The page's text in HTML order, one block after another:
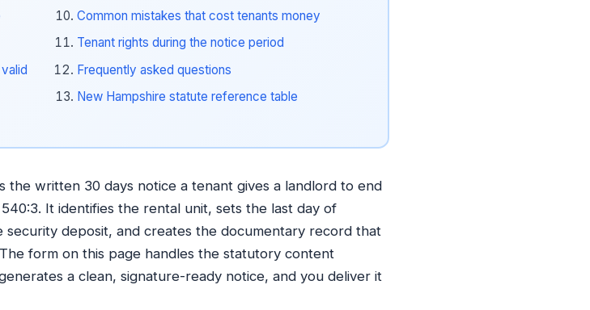
Common mistakes that cost tenants money
Tenant rights during the notice period
Frequently asked questions
New Hampshire statute reference table
the written 30 days notice a tenant gives a landlord to end
It identifies the rental unit, sets the last day of
deposit, and creates the documentary record that
form on this page handles the statutory content
a clean, signature-ready notice, and you deliver it